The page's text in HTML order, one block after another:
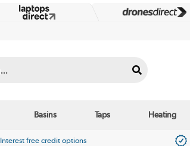
Basins Taps Heating
Interest free credit options